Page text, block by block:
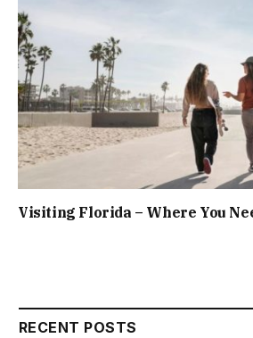
Visiting Florida – Where You
RECENT POSTS